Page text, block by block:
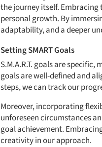
the journey itself. Embracing
personal growth. By
adaptability, and a deeper
Setting SMART Goals
S.M.A.R.T. goals are
goals are well-defined and
steps, we can track our
Moreover, incorporating
unforeseen circumstances
goal achievement.
creativity in our approach.